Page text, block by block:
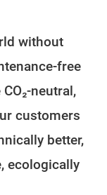
without
free
neutral,
customers
better,
ecologically